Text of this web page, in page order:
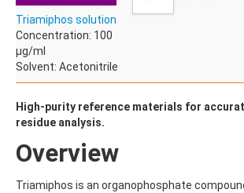
ACLONIFEN
ACRINATHRIN
ACRYLAMIDE
AFIDOPYROPEN
AHMI (PHANTOLIDE)
ALACHLOR
ALACHLOR OA
Triamiphos solution
Concentration: 100
µg/ml
Solvent: Acetonitrile
High-purity reference materials for
residue analysis.
Overview
Triamiphos is an organophosphate